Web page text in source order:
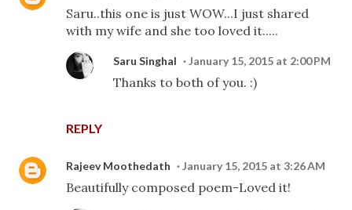
Saru..this one is just WOW...I just shared
with my wife and she too loved it.....
REPLY
Saru Singhal January 15, 2015 at 2:00 PM
Thanks to both of you. :)
Rajeev Moothedath January 15, 2015 at 3:26 AM
Beautifully composed poem-Loved it!